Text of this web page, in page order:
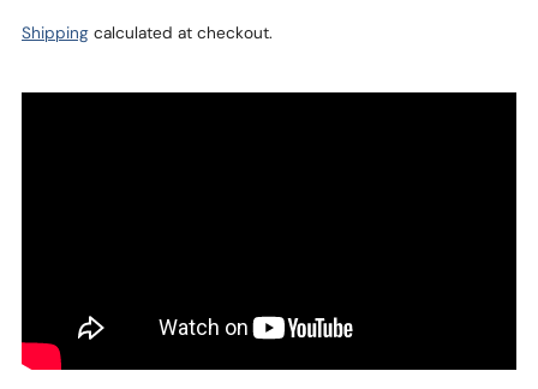
Shipping calculated at checkout.